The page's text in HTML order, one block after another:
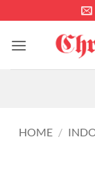
to
content
HOME /